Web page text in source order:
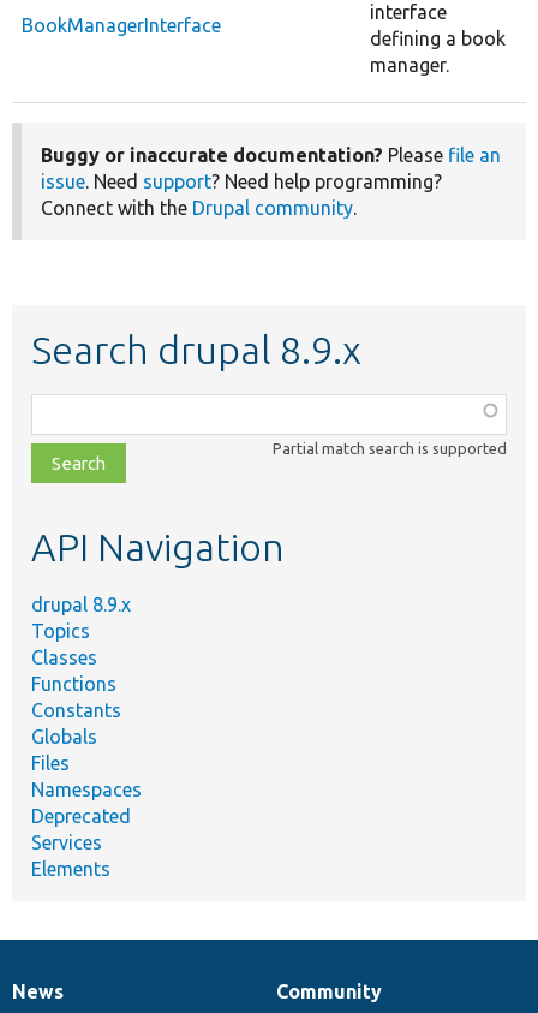
BookManagerInterface
interface
defining a book
manager.
Buggy or inaccurate documentation? Please file an
issue. Need support? Need help programming?
Connect with the Drupal community.
Search drupal 8.9.x
class,
file,
topic,
Partial match search is supported
API Navigation
drupal 8.9.x
Topics
Classes
Functions
Constants
Globals
Files
Namespaces
Deprecated
Services
Elements
News
News
Our
Community
Documentation
Drupal
Governance